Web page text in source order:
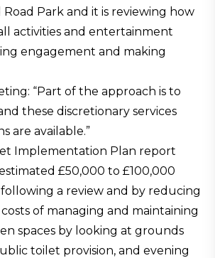
Road Park and it is reviewing how
activities and entertainment
engagement and making
“Part of the approach is to
these discretionary services
are available.”
Implementation Plan report
£50,000 to £100,000
a review and by reducing
of managing and maintaining
spaces by looking at grounds
toilet provision, and evening